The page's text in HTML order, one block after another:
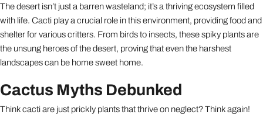
The desert isn’t just a barren wasteland; it’s a thriving ecosystem filled
with life. Cacti play a crucial role in this environment, providing food and
shelter for various critters. From birds to insects, these spiky plants are
the unsung heroes of the desert, proving that even the harshest
landscapes can be home sweet home.
Cactus Myths Debunked
Think cacti are just prickly plants that thrive on neglect? Think again!